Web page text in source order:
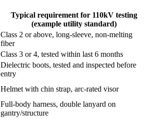
Typical requirement for 110kV testing
(example utility standard)
Class 2 or above, long‑sleeve, non‑melting
fiber
Class 3 or 4, tested within last 6 months
Dielectric boots, tested and inspected before
entry
Helmet with chin strap, arc‑rated visor
Full‑body harness, double lanyard on
gantry/structure